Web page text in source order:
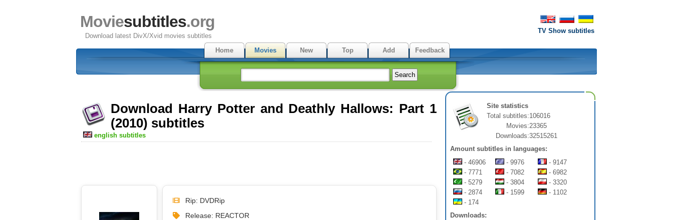
TV Show subtitles
Moviesubtitles.org
Download latest DivX/Xvid movies subtitles
Home
Movies New Top Add Feedback
Download Harry Potter and Deathly Hallows: Part 1
(2010) subtitles
english subtitles
Rip: DVDRip
Release: REACTOR
Site statistics
Total subtitles:106016
Movies:23365
Downloads:32515261
Amount subtitles in languages:
- 46906
- 9976
- 9147
- 7771
- 7082
- 6982
- 5279
- 3804
- 3320
- 2874
- 1599
- 1102
- 174
Downloads: